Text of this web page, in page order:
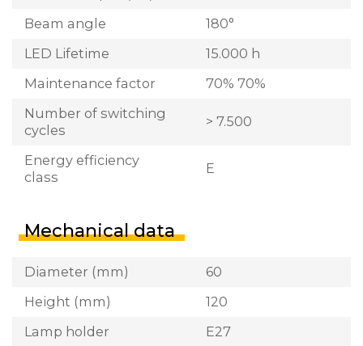
Beam angle
180°
LED Lifetime
15.000 h
Maintenance factor
70% 70%
Number of switching
cycles
> 7.500
Energy efficiency
class
E
Mechanical data
Diameter (mm)
60
Height (mm)
120
Lamp holder
E27